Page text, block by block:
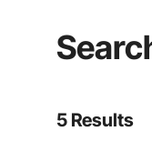
5 Results